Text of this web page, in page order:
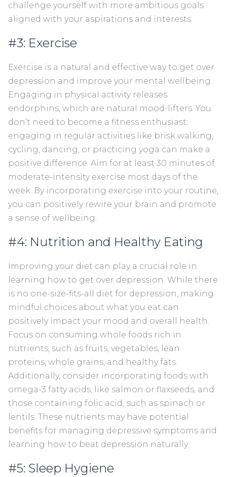
challenge yourself with more ambitious goals
aligned with your aspirations and interests.
#3: Exercise
Exercise is a natural and effective way to get over
depression and improve your mental wellbeing.
Engaging in physical activity releases
endorphins, which are natural mood-lifters. You
don’t need to become a fitness enthusiast;
engaging in regular activities like brisk walking,
cycling, dancing, or practicing yoga can make a
positive difference. Aim for at least 30 minutes of
moderate-intensity exercise most days of the
week. By incorporating exercise into your routine,
you can positively rewire your brain and promote
a sense of wellbeing.
#4: Nutrition and Healthy Eating
Improving your diet can play a crucial role in
learning how to get over depression. While there
is no one-size-fits-all diet for depression, making
mindful choices about what you eat can
positively impact your mood and overall health.
Focus on consuming whole foods rich in
nutrients, such as fruits, vegetables, lean
proteins, whole grains, and healthy fats.
Additionally, consider incorporating foods with
omega-3 fatty acids, like salmon or flaxseeds, and
those containing folic acid, such as spinach or
lentils. These nutrients may have potential
benefits for managing depressive symptoms and
learning how to beat depression naturally.
#5: Sleep Hygiene